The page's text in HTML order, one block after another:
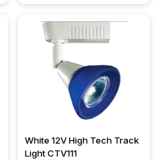
White 12V High Tech Track
Light CTV111